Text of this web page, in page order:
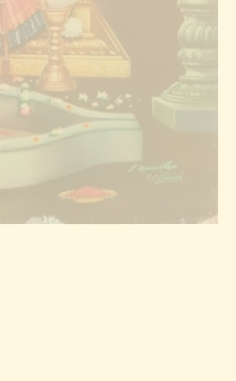
Continue with